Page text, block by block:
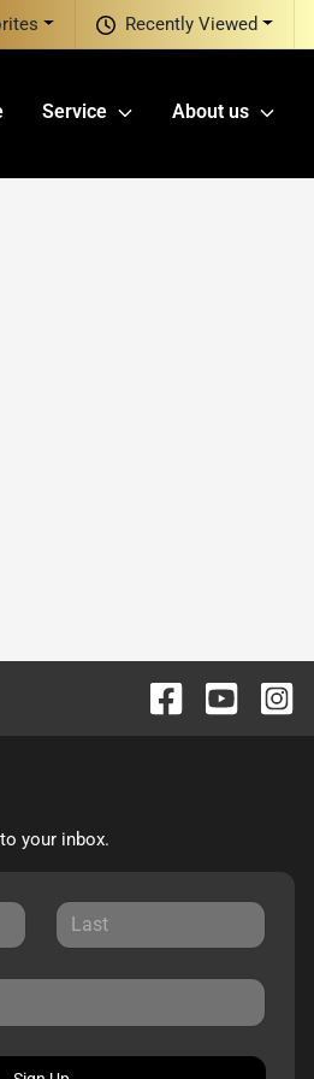
Recently Viewed
Service About us
your inbox.